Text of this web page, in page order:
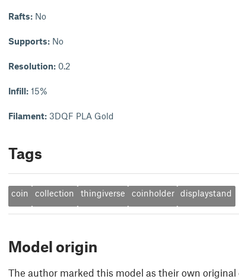
Rafts: No
Supports: No
Resolution: 0.2
Infill: 15%
Filament: 3DQF PLA Gold
Tags
coin collection thingiverse coinholder displaystand
Model origin
The author marked this model as their own original